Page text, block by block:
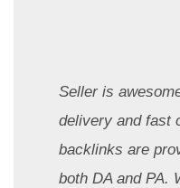
Seller is
delivery and fast
backlinks are
both DA and PA.